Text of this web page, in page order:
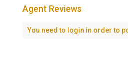
Agent Reviews
You need to login in order to